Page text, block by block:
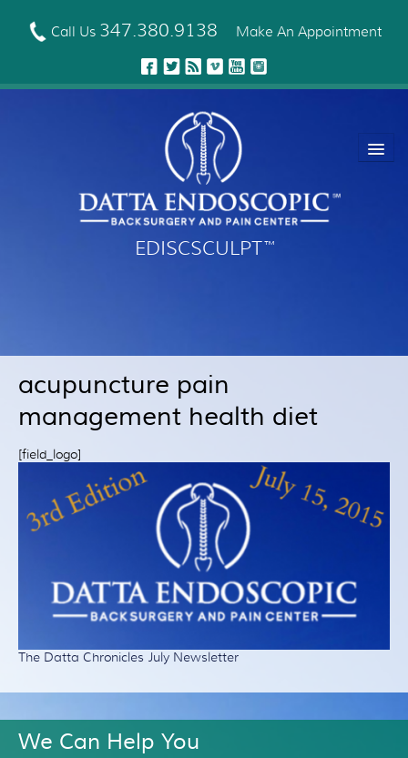
Call Us 347.380.9138 Make An Appointment
EDISCSCULPT™
Neck Fusion Technology
Robotic Spine Surgery
Patient Resources
Blog
Testimonials
acupuncture pain
management health diet
[field_logo]
The Datta Chronicles July Newsletter
We Can Help You